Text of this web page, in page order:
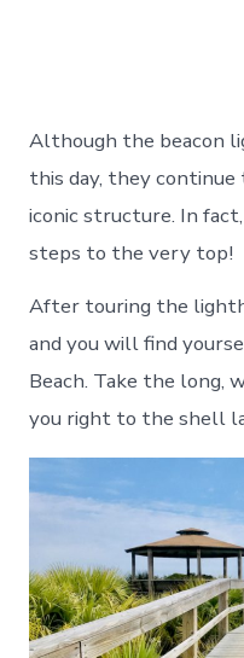
Although the beacon
this day, they
iconic structure. In
steps to the very top!
After touring the
and you will find
Beach. Take the long,
you right to the shell